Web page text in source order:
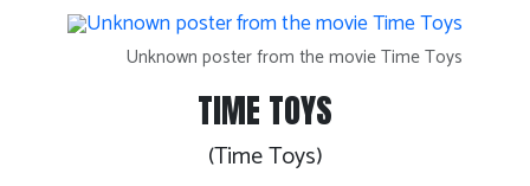
Unknown poster from the movie Time Toys
TIME TOYS
(Time Toys)